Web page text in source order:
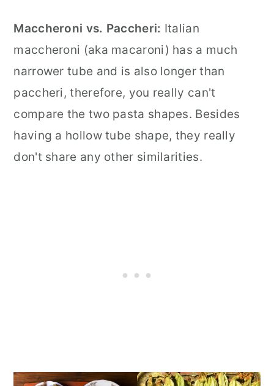
Maccheroni vs. Paccheri: Italian
maccheroni (aka macaroni) has a much
narrower tube and is also longer than
paccheri, therefore, you really can't
compare the two pasta shapes. Besides
having a hollow tube shape, they really
don't share any other similarities.